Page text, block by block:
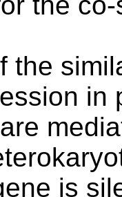
the
in
is